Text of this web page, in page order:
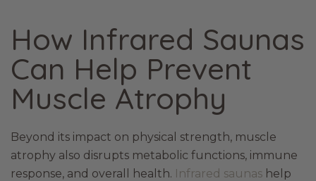
How Infrared Saunas
Can Help Prevent
Muscle Atrophy
Beyond its impact on physical strength, muscle
atrophy also disrupts metabolic functions, immune
response, and overall health. Infrared saunas help